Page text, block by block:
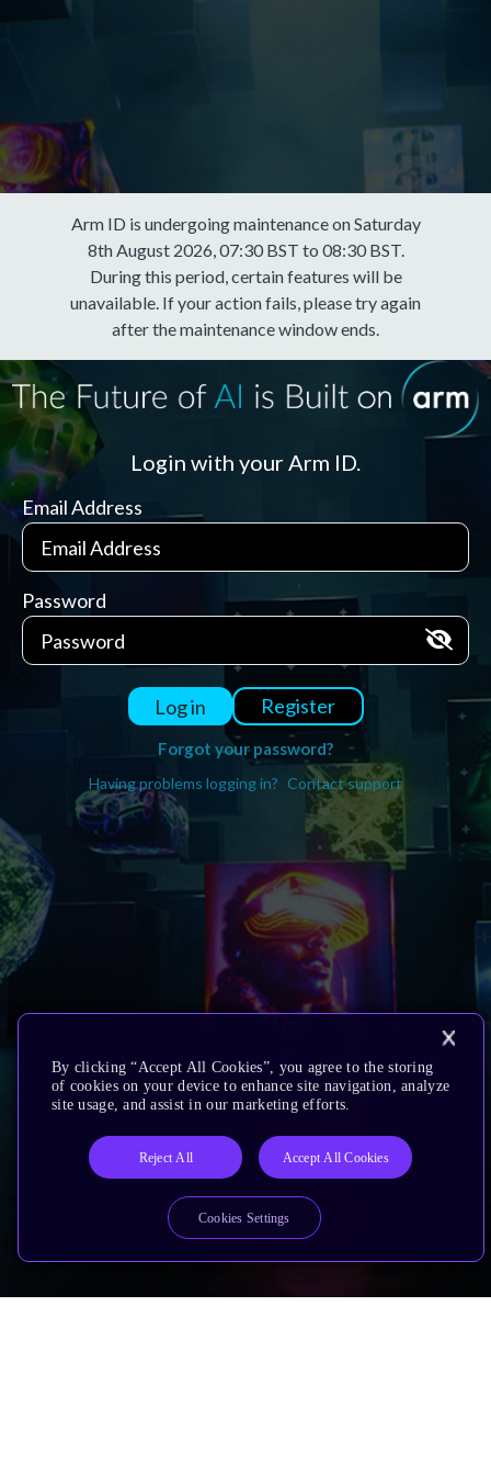
Arm ID is undergoing maintenance on Saturday
8th August 2026, 07:30 BST to 08:30 BST.
During this period, certain features will be
unavailable. If your action fails, please try again
after the maintenance window ends.
Login with your Arm ID.
Email Address
Password
Log in Register
Forgot your password?
Having problems logging in? Contact support
By clicking “Accept All Cookies”, you agree to the storing
of cookies on your device to enhance site navigation, analyze
site usage, and assist in our marketing efforts.
Reject All Accept All Cookies
Cookies Settings